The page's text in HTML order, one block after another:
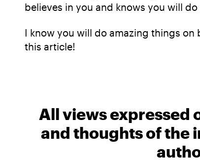
believes in you and knows you will
I know you will do amazing things
this article!
All views expressed
and thoughts of the